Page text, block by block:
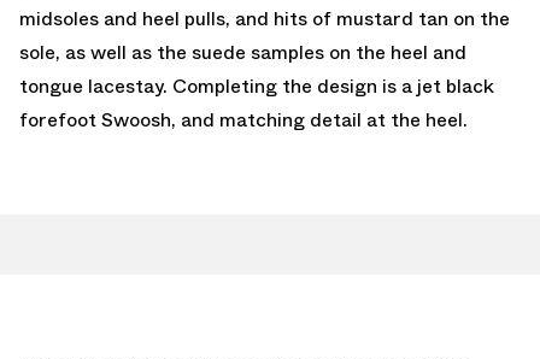
midsoles and heel pulls, and hits of mustard tan on the
sole, as well as the suede samples on the heel and
tongue lacestay. Completing the design is a jet black
forefoot Swoosh, and matching detail at the heel.